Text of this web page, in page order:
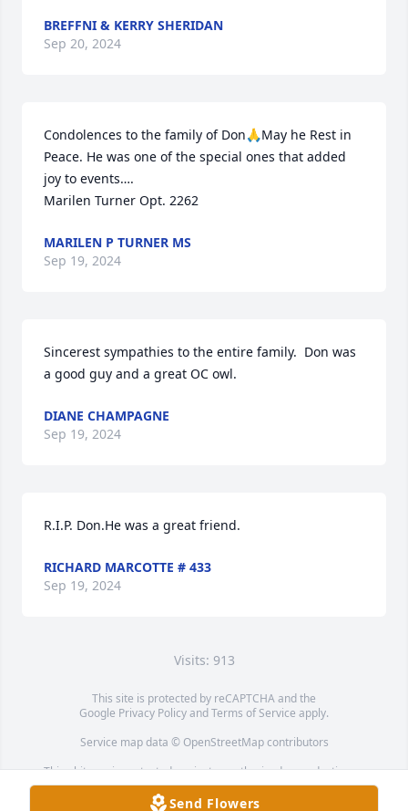
BREFFNI & KERRY SHERIDAN
Sep 20, 2024
Condolences to the family of Don🙏May he Rest in
Peace. He was one of the special ones that added
joy to events….
Marilen Turner Opt. 2262
MARILEN P TURNER MS
Sep 19, 2024
Sincerest sympathies to the entire family.  Don was
a good guy and a great OC owl.
DIANE CHAMPAGNE
Sep 19, 2024
R.I.P. Don.He was a great friend.
RICHARD MARCOTTE # 433
Sep 19, 2024
Visits: 913
This site is protected by reCAPTCHA and the
Google Privacy PolicyandTerms of Service apply.
Service map data © OpenStreetMapcontributors
This obituary is protected against unauthorized reproduction or
redistribution without the funeral home's or family's consent.
Send Flowers